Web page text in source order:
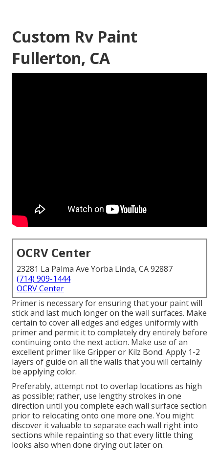
Custom Rv Paint
Fullerton, CA
OCRV Center
23281 La Palma Ave Yorba Linda, CA 92887
(714) 909-1444
OCRV Center
Primer is necessary for ensuring that your paint will
stick and last much longer on the wall surfaces. Make
certain to cover all edges and edges uniformly with
primer and permit it to completely dry entirely before
continuing onto the next action. Make use of an
excellent primer like Gripperor Kilz Bond. Apply 1-2
layers of guide on all the walls that you will certainly
be applying color.
Preferably, attempt not to overlap locations as high
as possible; rather, use lengthy strokes in one
direction until you complete each wall surface section
prior to relocating onto one more one. You might
discover it valuable to separate each wall right into
sections while repainting so that every little thing
looks also when done drying out later on.